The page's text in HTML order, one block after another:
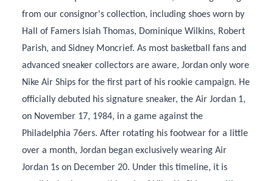
from our consignor's collection, including shoes worn by
Hall of Famers Isiah Thomas, Dominique Wilkins, Robert
Parish, and Sidney Moncrief. As most basketball fans and
advanced sneaker collectors are aware, Jordan only wore
Nike Air Ships for the first part of his rookie campaign. He
officially debuted his signature sneaker, the Air Jordan 1,
on November 17, 1984, in a game against the
Philadelphia 76ers. After rotating his footwear for a little
over a month, Jordan began exclusively wearing Air
Jordan 1s on December 20. Under this timeline, it is